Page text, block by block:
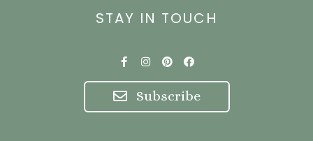
STAY IN TOUCH
F
a
c
e
b
o
I
s
t
a
g
P
i
n
t
e
r
F
a
c
e
b
o
Subscribe